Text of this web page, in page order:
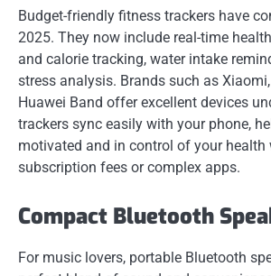
Budget-friendly fitness trackers have
2025. They now include real-time
and calorie tracking, water intake
stress analysis. Brands such as
Huawei Band offer excellent devices
trackers sync easily with your phone,
motivated and in control of your health
subscription fees or complex apps.
Compact Bluetooth
For music lovers, portable Bluetooth